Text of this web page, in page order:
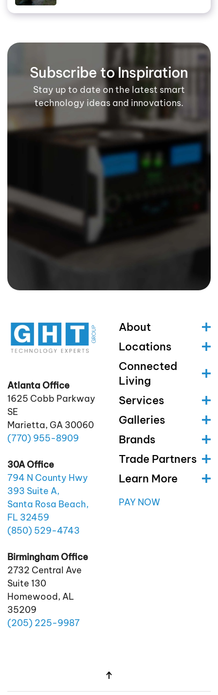
Subscribe to Inspiration
Stay up to date on the latest smart
technology ideas and innovations.
Atlanta Office
1625 Cobb Parkway
SE
Marietta, GA 30060
(770) 955-8909
30A Office
794 N County Hwy
393 Suite A,
Santa Rosa Beach,
FL 32459
(850) 529-4743
Birmingham Office
2732 Central Ave
Suite 130
Homewood, AL
35209
(205) 225-9987
About
Locations
Connected
Living
Services
Galleries
Brands
Trade Partners
Learn More
PAY NOW